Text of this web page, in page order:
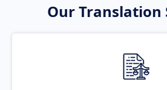
Our Translation